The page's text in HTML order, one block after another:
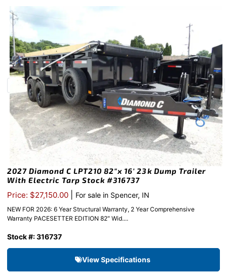
2027 Diamond C LPT210 82″x 16′ 23k Dump Trailer
With Electric Tarp Stock #316737
Price: $27,150.00 For sale in Spencer, IN
NEW FOR 2026: 6 Year Structural Warranty, 2 Year Comprehensive
Warranty PACESETTER EDITION 82″ Wid....
Stock #: 316737
View Specifications